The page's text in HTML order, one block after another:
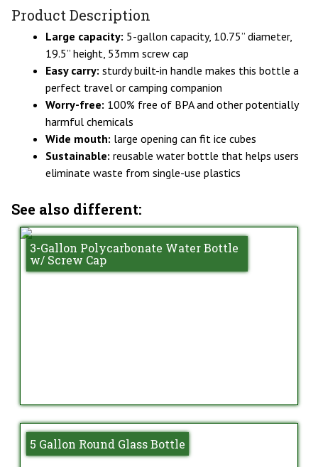
Product Description
Large capacity: 5-gallon capacity, 10.75” diameter,
19.5” height, 53mm screw cap
Easy carry: sturdy built-in handle makes this bottle a
perfect travel or camping companion
Worry-free: 100% free of BPA and other potentially
harmful chemicals
Wide mouth: large opening can fit ice cubes
Sustainable: reusable water bottle that helps users
eliminate waste from single-use plastics
See also different:
3-Gallon Polycarbonate Water Bottle
w/ Screw Cap
5 Gallon Round Glass Bottle